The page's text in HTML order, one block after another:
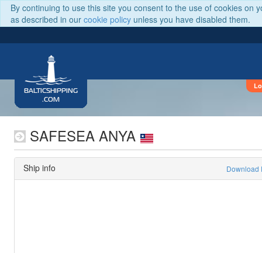
By continuing to use this site you consent to the use of cookies on
as described in our cookie policy unless you have disabled them.
BALTICSHIPPING
.COM
SAFESEA ANYA
Ship info Download